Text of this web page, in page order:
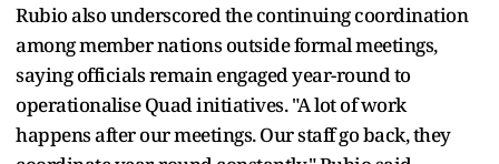
Rubio also underscored the continuing coordination
among member nations outside formal meetings,
saying officials remain engaged year-round to
operationalise Quad initiatives. "A lot of work
happens after our meetings. Our staff go back, they